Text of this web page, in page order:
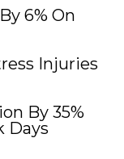
6% On
Injuries
By 35%
Days